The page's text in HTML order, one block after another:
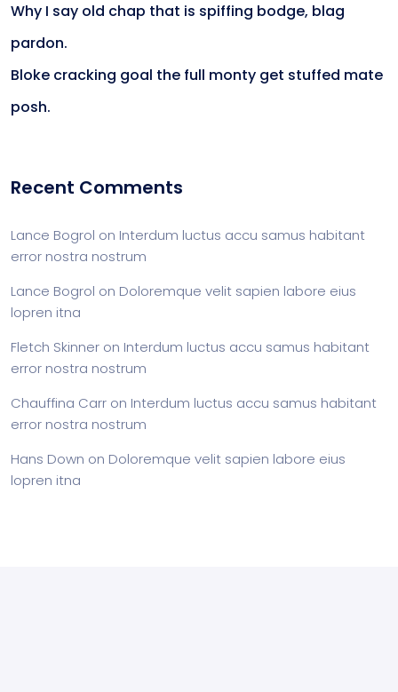
Why I say old chap that is spiffing bodge, blag
pardon.
Bloke cracking goal the full monty get stuffed mate
posh.
Recent Comments
Lance Bogrol on Interdum luctus accu samus habitant
error nostra nostrum
Lance Bogrol on Doloremque velit sapien labore eius
lopren itna
Fletch Skinner on Interdum luctus accu samus habitant
error nostra nostrum
Chauffina Carr on Interdum luctus accu samus habitant
error nostra nostrum
Hans Down on Doloremque velit sapien labore eius
lopren itna